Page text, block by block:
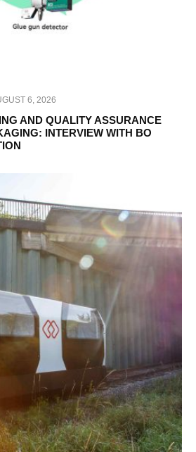
6, 2026
AND QUALITY ASSURANCE
INTERVIEW WITH BO